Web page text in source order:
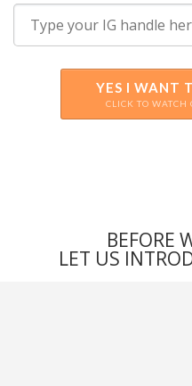
YES I WANT
CLICK TO
BEFORE
LET US